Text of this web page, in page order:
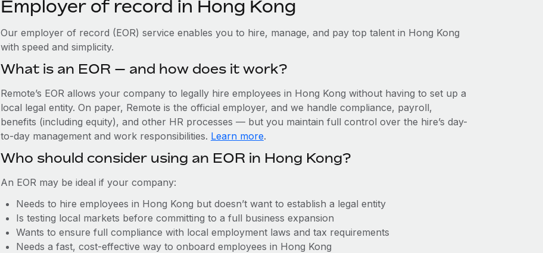
Employer of record in Hong Kong
Our employer of record (EOR) service enables you to hire, manage, and pay top talent in Hong Kong
with speed and simplicity.
What is an EOR — and how does it work?
Remote’s EOR allows your company to legally hire employees in Hong Kong without having to set up a
local legal entity. On paper, Remote is the official employer, and we handle compliance, payroll,
benefits (including equity), and other HR processes — but you maintain full control over the hire’s day-
to-day management and work responsibilities. Learn more.
Who should consider using an EOR in Hong Kong?
An EOR may be ideal if your company:
Needs to hire employees in Hong Kong but doesn’t want to establish a legal entity
Is testing local markets before committing to a full business expansion
Wants to ensure full compliance with local employment laws and tax requirements
Needs a fast, cost-effective way to onboard employees in Hong Kong